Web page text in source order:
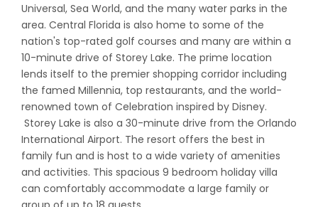
Universal, Sea World, and the many water parks in the
area. Central Florida is also home to some of the
nation's top-rated golf courses and many are within a
10-minute drive of Storey Lake. The prime location
lends itself to the premier shopping corridor including
the famed Millennia, top restaurants, and the world-
renowned town of Celebration inspired by Disney.
Storey Lake is also a 30-minute drive from the Orlando
International Airport. The resort offers the best in
family fun and is host to a wide variety of amenities
and activities. This spacious 9 bedroom holiday villa
can comfortably accommodate a large family or